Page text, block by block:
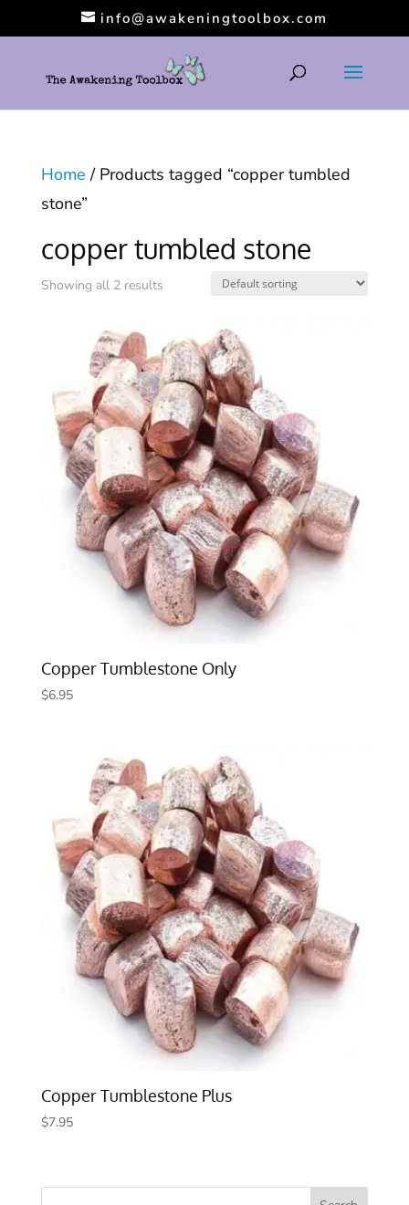
info@awakeningtoolbox.com
Home / Products tagged “copper tumbled
stone”
copper tumbled stone
Showing all 2 results
Copper Tumblestone Only
$6.95
Copper Tumblestone Plus
$7.95